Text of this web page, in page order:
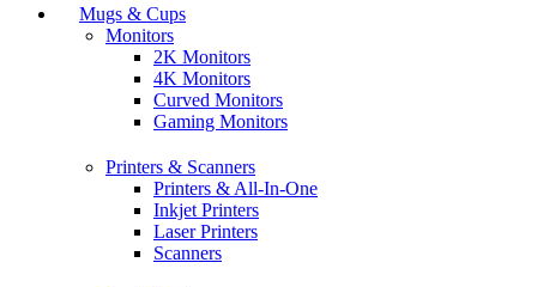
Mugs & Cups
Monitors
2K Monitors
4K Monitors
Curved Monitors
Gaming Monitors
Printers & Scanners
Printers & All-In-One
Inkjet Printers
Laser Printers
Scanners